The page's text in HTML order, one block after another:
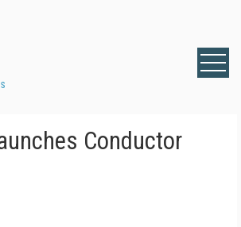
Conductor